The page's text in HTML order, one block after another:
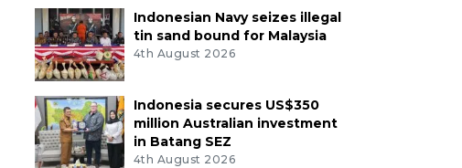
Indonesian Navy seizes illegal
tin sand bound for Malaysia
4th August 2026
Indonesia secures US$350
million Australian investment
in Batang SEZ
4th August 2026